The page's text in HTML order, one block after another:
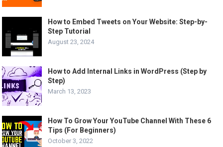
How to Embed Tweets on Your Website: Step-by-
Step Tutorial
August 23, 2024
How to Add Internal Links in WordPress (Step by
Step)
March 13, 2023
How To Grow Your YouTube Channel With These 6
Tips (For Beginners)
October 3, 2022